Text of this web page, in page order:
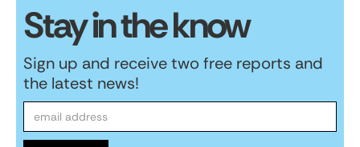
Stay in the know
Sign up and receive two free reports and
the latest news!